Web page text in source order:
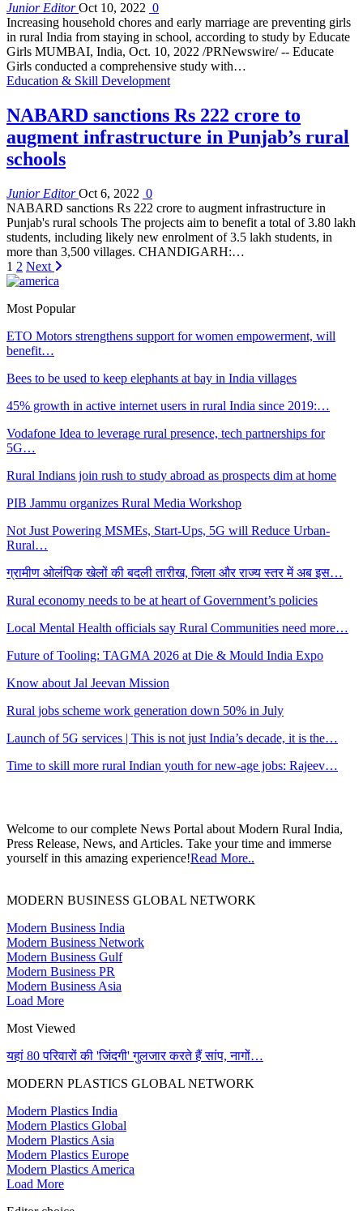
Junior EditorOct 10, 2022 0
Increasing household chores and early marriage are preventing girls
in rural India from staying in school, according to study by Educate
Girls MUMBAI, India, Oct. 10, 2022 /PRNewswire/ -- Educate
Girls conducted a comprehensive study with…
Education & Skill Development
NABARD sanctions Rs 222 crore to
augment infrastructure in Punjab’s rural
schools
Junior EditorOct 6, 2022 0
NABARD sanctions Rs 222 crore to augment infrastructure in
Punjab's rural schools The projects aim to benefit a total of 3.80 lakh
students, including likely new enrolment of 3.5 lakh students, in
more than 3,500 villages. CHANDIGARH:…
1 2 Next
Most Popular
ETO Motors strengthens support for women empowerment, will
benefit…
Bees to be used to keep elephants at bay in India villages
45% growth in active internet users in rural India since 2019:…
Vodafone Idea to leverage rural presence, tech partnerships for
5G…
Rural Indians join rush to study abroad as prospects dim at home
PIB Jammu organizes Rural Media Workshop
Not Just Powering MSMEs, Start-Ups, 5G will Reduce Urban-
Rural…
ग्रामीण ओलंपिक खेलों की बदली तारीख, जिला और राज्य स्तर में अब इस…
Rural economy needs to be at heart of Government’s policies
Local Mental Health officials say Rural Communities need more…
Future of Tooling: TAGMA 2026 at Die & Mould India Expo
Know about Jal Jeevan Mission
Rural jobs scheme work generation down 50% in July
Launch of 5G services | This is not just India’s decade, it is the…
Time to skill more rural Indian youth for new-age jobs: Rajeev…
Welcome to our complete News Portal about Modern Rural India,
Press Release, News, and Articles. Take your time and immerse
yourself in this amazing experience!Read More..
MODERN BUSINESS GLOBAL NETWORK
Modern Business India
Modern Business Network
Modern Business Gulf
Modern Business PR
Modern Business Asia
Load More
Most Viewed
यहां 80 परिवारों की 'जिंदगी' गुलजार करते हैं सांप, नागों…
MODERN PLASTICS GLOBAL NETWORK
Modern Plastics India
Modern Plastics Global
Modern Plastics Asia
Modern Plastics Europe
Modern Plastics America
Load More